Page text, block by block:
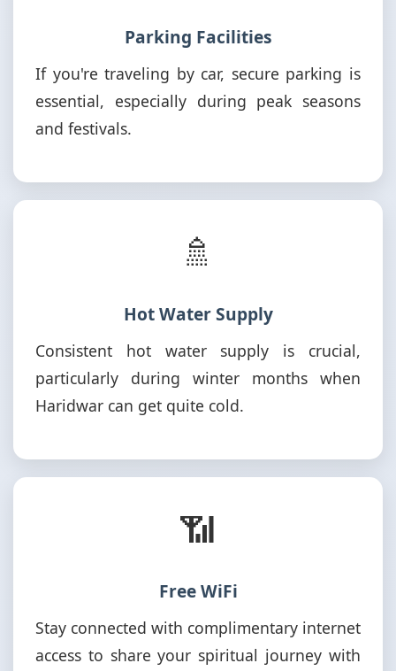
Parking Facilities
If you're traveling by car, secure parking is
essential, especially during peak seasons
and festivals.
🚿
Hot Water Supply
Consistent hot water supply is crucial,
particularly during winter months when
Haridwar can get quite cold.
📶
Free WiFi
Stay connected with complimentary internet
access to share your spiritual journey with